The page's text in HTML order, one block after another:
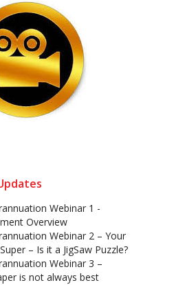
Webinar 1 -
Overview
Webinar 2 – Your
– Is it a JigSaw Puzzle?
Webinar 3 –
is not always best